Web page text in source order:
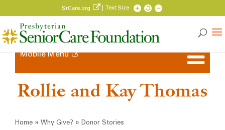
SrCare.org | Text Size
Mobile Menu
Rollie and Kay Thomas
Breadcrumb
Home »Why Give? »Donor Stories